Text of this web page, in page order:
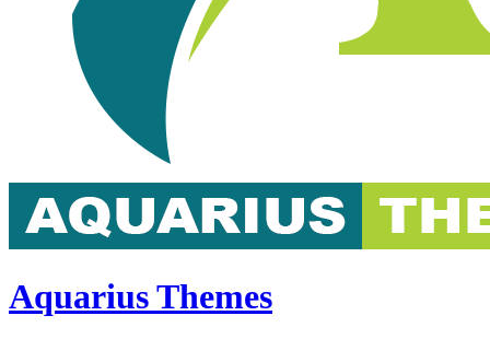
Aquarius Themes